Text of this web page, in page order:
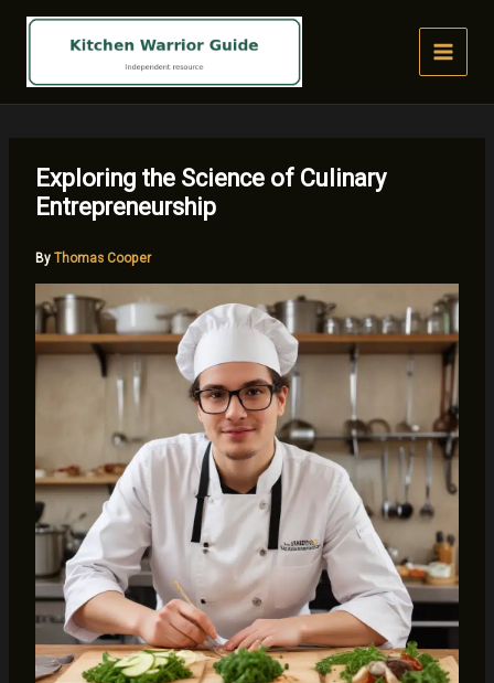
Exploring the Science of Culinary
Entrepreneurship
By Thomas Cooper